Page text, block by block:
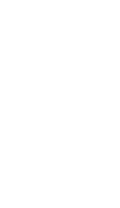
side